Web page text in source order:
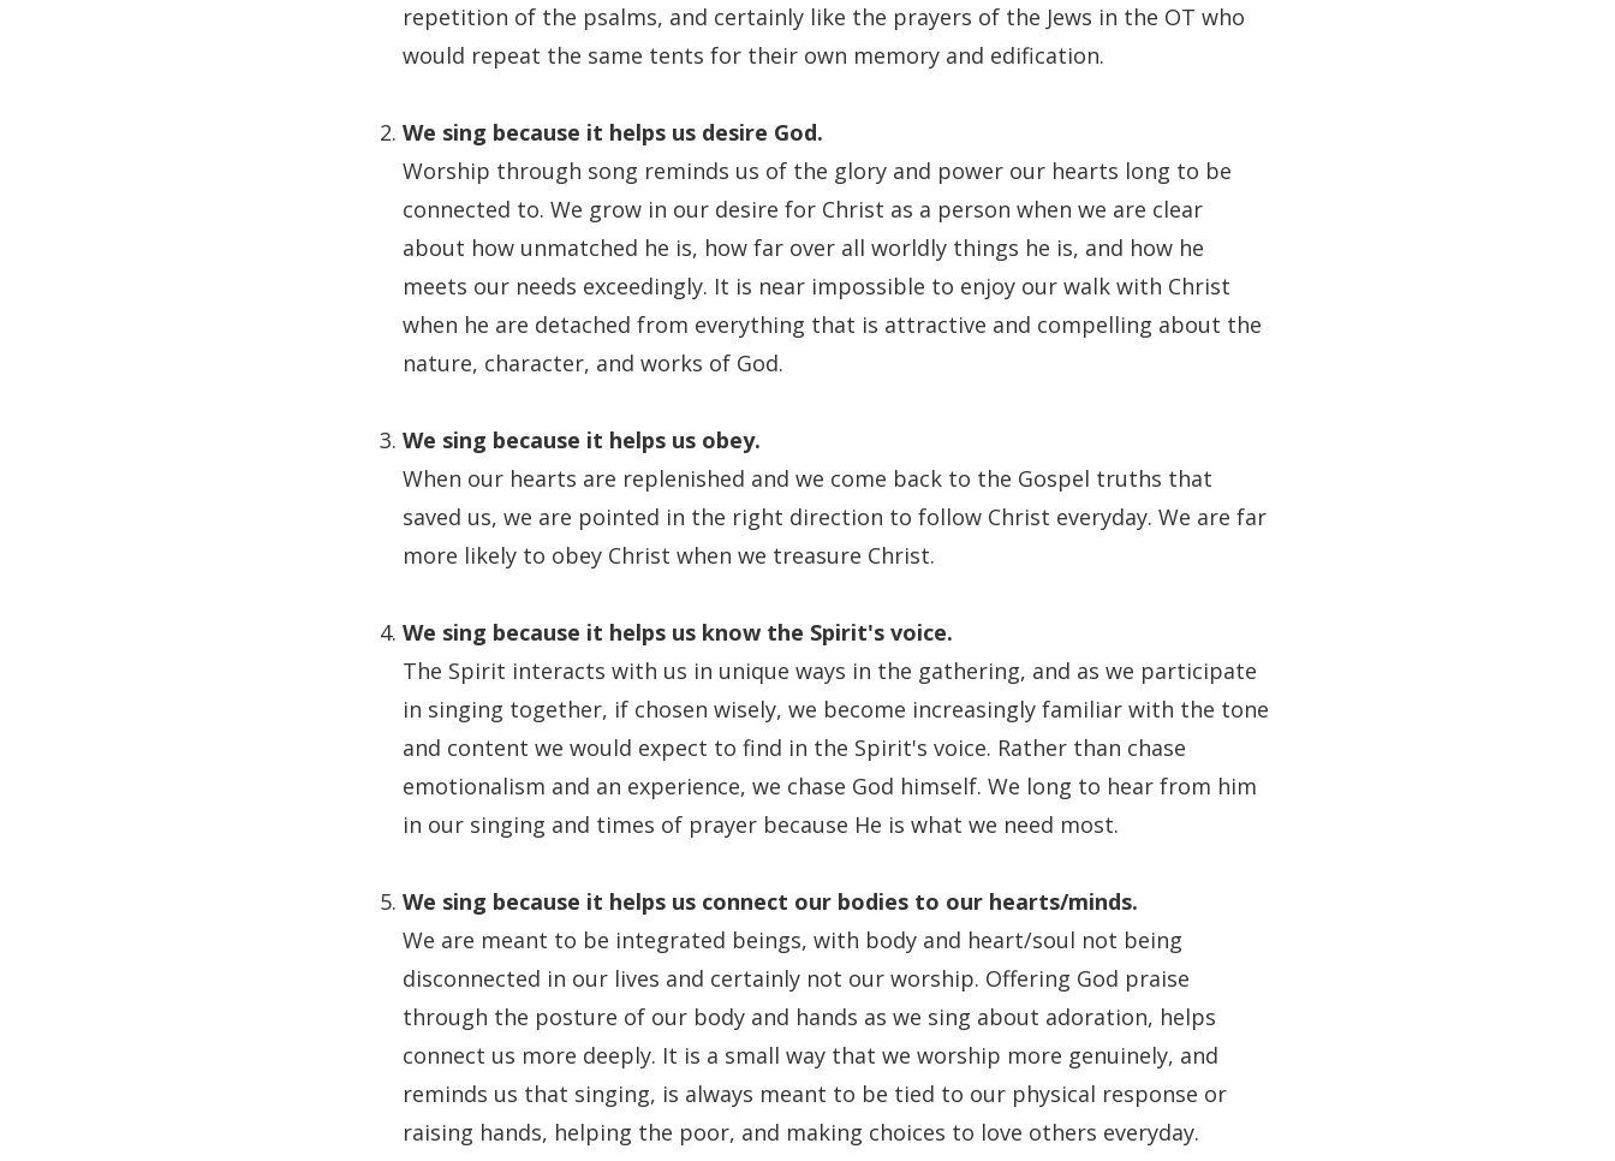
repetition of the psalms, and certainly like the prayers of the Jews in the OT who
would repeat the same tents for their own memory and edification.
We sing because it helps us desire God.
Worship through song reminds us of the glory and power our hearts long to be
connected to. We grow in our desire for Christ as a person when we are clear
about how unmatched he is, how far over all worldly things he is, and how he
meets our needs exceedingly. It is near impossible to enjoy our walk with Christ
when he are detached from everything that is attractive and compelling about the
nature, character, and works of God.
We sing because it helps us obey.
When our hearts are replenished and we come back to the Gospel truths that
saved us, we are pointed in the right direction to follow Christ everyday. We are far
more likely to obey Christ when we treasure Christ.
We sing because it helps us know the Spirit's voice.
The Spirit interacts with us in unique ways in the gathering, and as we participate
in singing together, if chosen wisely, we become increasingly familiar with the tone
and content we would expect to find in the Spirit's voice. Rather than chase
emotionalism and an experience, we chase God himself. We long to hear from him
in our singing and times of prayer because He is what we need most.
We sing because it helps us connect our bodies to our hearts/minds.
We are meant to be integrated beings, with body and heart/soul not being
disconnected in our lives and certainly not our worship. Offering God praise
through the posture of our body and hands as we sing about adoration, helps
connect us more deeply. It is a small way that we worship more genuinely, and
reminds us that singing, is always meant to be tied to our physical response or
raising hands, helping the poor, and making choices to love others everyday.